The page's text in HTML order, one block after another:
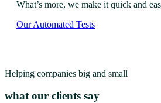
What’s more, we make it quick and
Our Automated Tests
Helping companies big and small
what our clients say